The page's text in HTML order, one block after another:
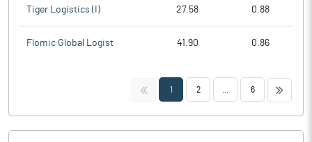
Tiger Logistics (I) 27.58 0.88
Flomic Global Logist 41.90 0.86
<< 1 2 6 >>